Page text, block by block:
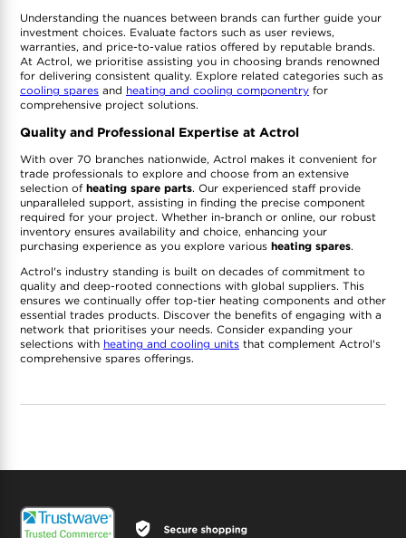
Understanding the nuances between brands can further guide your
investment choices. Evaluate factors such as user reviews,
warranties, and price-to-value ratios offered by reputable brands.
At Actrol, we prioritise assisting you in choosing brands renowned
for delivering consistent quality. Explore related categories such as
cooling spares and heating and cooling componentry for
comprehensive project solutions.
Quality and Professional Expertise at Actrol
With over 70 branches nationwide, Actrol makes it convenient for
trade professionals to explore and choose from an extensive
selection of heating spare parts. Our experienced staff provide
unparalleled support, assisting in finding the precise component
required for your project. Whether in-branch or online, our robust
inventory ensures availability and choice, enhancing your
purchasing experience as you explore various heating spares.
Actrol's industry standing is built on decades of commitment to
quality and deep-rooted connections with global suppliers. This
ensures we continually offer top-tier heating components and other
essential trades products. Discover the benefits of engaging with a
network that prioritises your needs. Consider expanding your
selections with heating and cooling units that complement Actrol's
comprehensive spares offerings.